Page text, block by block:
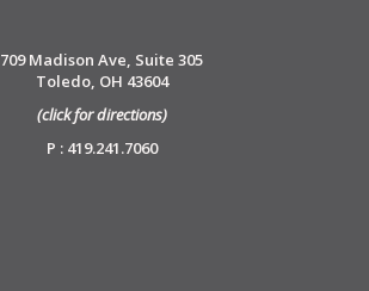
709 Madison Ave, Suite 305
Toledo, OH 43604
(click for directions)
P : 419.241.7060